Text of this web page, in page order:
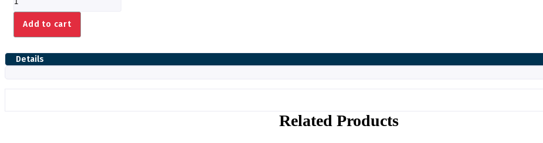
FOR
CANISTERS
quantity
Add to cart
Details
Related Products